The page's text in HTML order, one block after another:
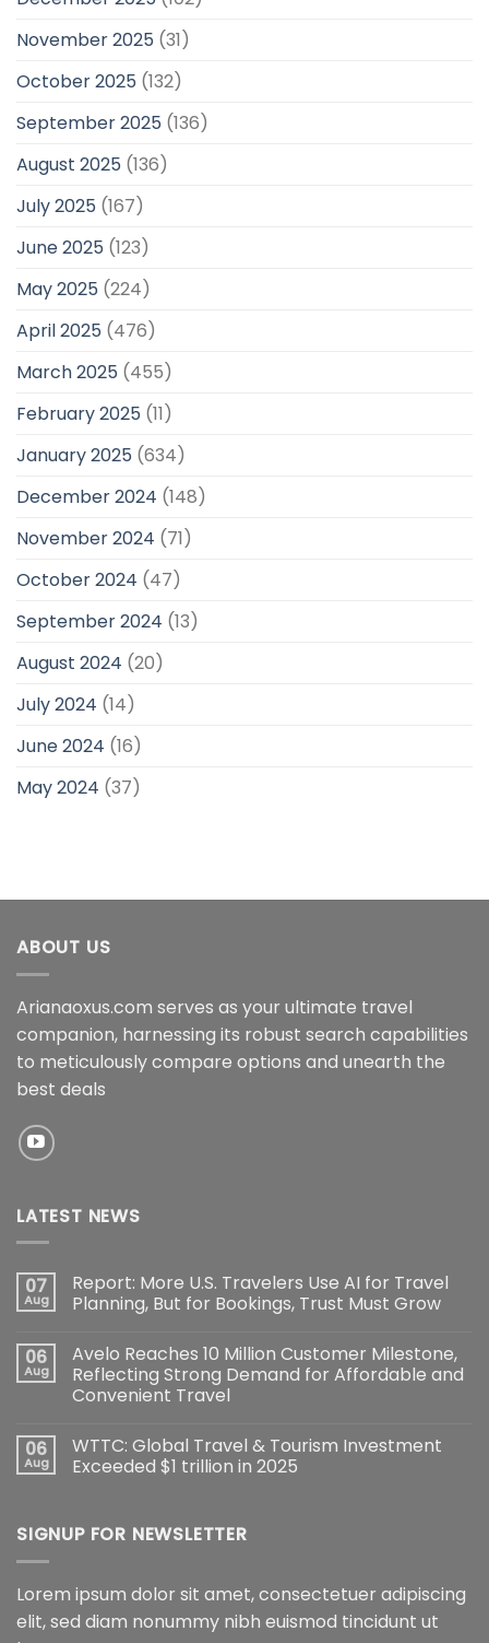
November 2025 (31)
October 2025 (132)
September 2025 (136)
August 2025 (136)
July 2025 (167)
June 2025 (123)
May 2025 (224)
April 2025 (476)
March 2025 (455)
February 2025 (11)
January 2025 (634)
December 2024 (148)
November 2024 (71)
October 2024 (47)
September 2024 (13)
August 2024 (20)
July 2024 (14)
June 2024 (16)
May 2024 (37)
ABOUT US
Arianaoxus.com serves as your ultimate travel
companion, harnessing its robust search capabilities
to meticulously compare options and unearth the
best deals
LATEST NEWS
07
Aug
Report: More U.S. Travelers Use AI for Travel
Planning, But for Bookings, Trust Must Grow
06
Aug
Avelo Reaches 10 Million Customer Milestone,
Reflecting Strong Demand for Affordable and
Convenient Travel
06
Aug
WTTC: Global Travel & Tourism Investment
Exceeded $1 trillion in 2025
SIGNUP FOR NEWSLETTER
Lorem ipsum dolor sit amet, consectetuer adipiscing
elit, sed diam nonummy nibh euismod tincidunt ut